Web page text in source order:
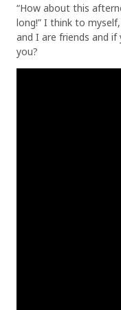
“How about this
long!” I think to
and I are friends and if
you?